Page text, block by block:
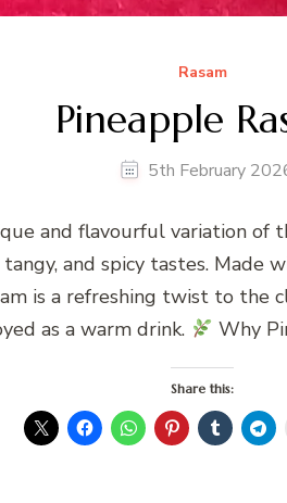
Rasam
Pineapple
5th February
and flavourful variation
and spicy tastes. Made
is a refreshing twist to the
as a warm drink.
Why
Share this: